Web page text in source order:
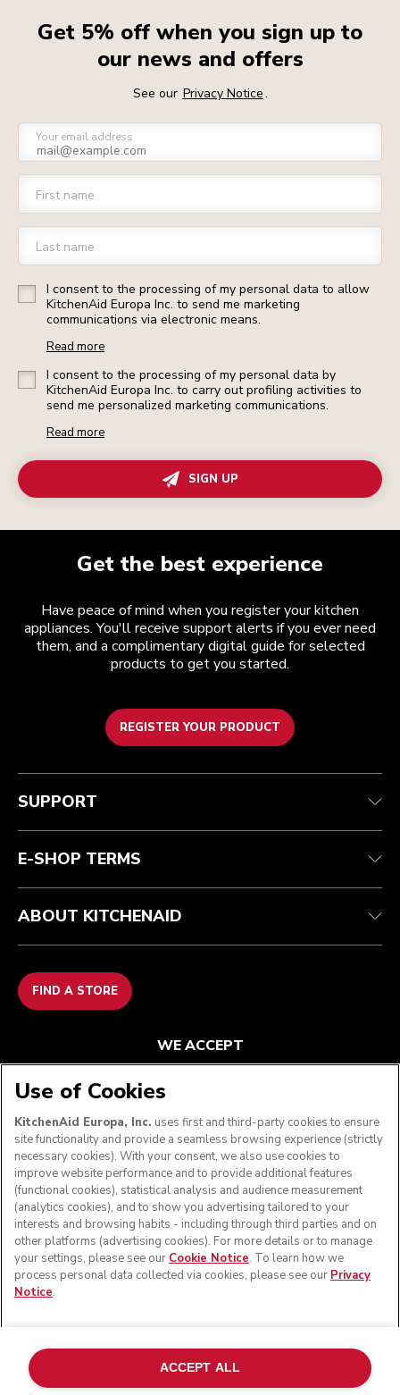
Get 5% off when you sign up to
our news and offers
See our Privacy Notice.
Your email address
First name
Last name
I consent to the processing of my personal data to allow
KitchenAid Europa Inc. to send me marketing
communications via electronic means.
Read more
I consent to the processing of my personal data by
KitchenAid Europa Inc. to carry out profiling activities to
send me personalized marketing communications.
Read more
SIGN UP
Get the best experience
Have peace of mind when you register your kitchen
appliances. You'll receive support alerts if you ever need
them, and a complimentary digital guide for selected
products to get you started.
REGISTER YOUR PRODUCT
Customer care
Guarantee & documents
Contact us
Terms and conditions
Returns & refunds
Imprint
The brand
Modern Slavery Act Statement
Find a store
SUPPORT
E-SHOP TERMS
ABOUT KITCHENAID
FIND A STORE
WE ACCEPT
FOLLOW US
the Design of the Stand Mixer are trademarks in the U.S.
and elsewhere.
Use of Cookies
KitchenAid Europa, Inc. uses first and third-party cookies to ensure
site functionality and provide a seamless browsing experience (strictly
necessary cookies). With your consent, we also use cookies to
improve website performance and to provide additional features
(functional cookies), statistical analysis and audience measurement
(analytics cookies), and to show you advertising tailored to your
interests and browsing habits - including through third parties and on
other platforms (advertising cookies). For more details or to manage
your settings, please see our Cookie Notice. To learn how we
process personal data collected via cookies, please see our Privacy
Notice.
ACCEPT ALL